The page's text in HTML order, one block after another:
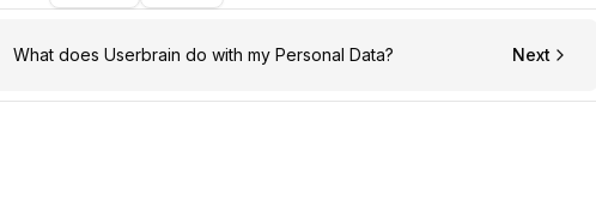
What does Userbrain do with my Personal Data? Next